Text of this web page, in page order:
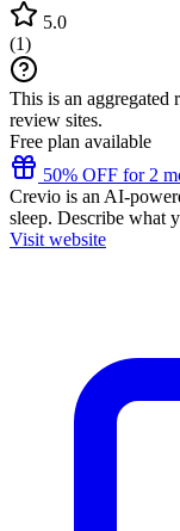
5.0
(1)
This is an aggregated
review sites.
Free plan available
50% OFF for 2
Crevio is an AI-
sleep. Describe what
Visit website